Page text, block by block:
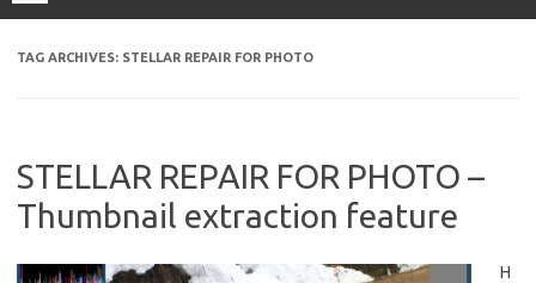
TAG ARCHIVES: STELLAR REPAIR FOR PHOTO
STELLAR REPAIR FOR PHOTO –
Thumbnail extraction feature
H